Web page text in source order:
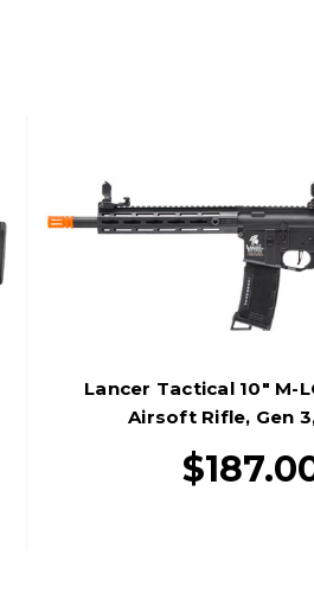
Lancer Tactical 10" M-
Airsoft Rifle, Gen